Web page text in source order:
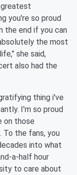
you're so proud
the end if you can
the most
she said,
also had the
thing i've
I'm so proud
on those
To the fans, you
into what
a-half hour
to care about